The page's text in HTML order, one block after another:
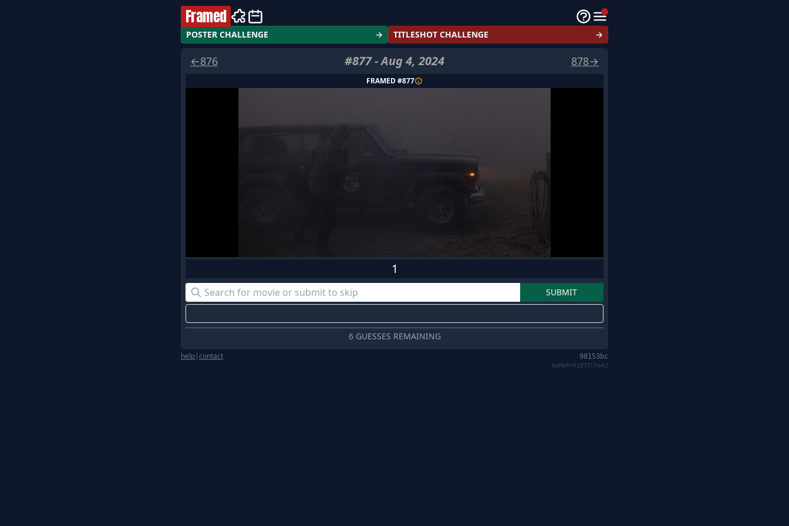
Framed
POSTER CHALLENGE → TITLESHOT CHALLENGE →
←876 #877-Aug 4, 2024 878→
FRAMED #877
1
6 GUESSES REMAINING
help|contact 98153bc
BWMW9YR18TTCF6R2